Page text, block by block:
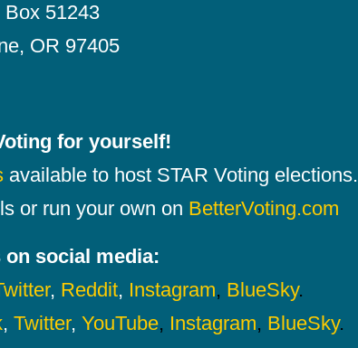
Box 51243
OR 97405
for yourself!
available to host STAR Voting elections.
or run your own on BetterVoting.com
on social media:
, Reddit, Instagram, BlueSky.
, Twitter, YouTube, Instagram, BlueSky.